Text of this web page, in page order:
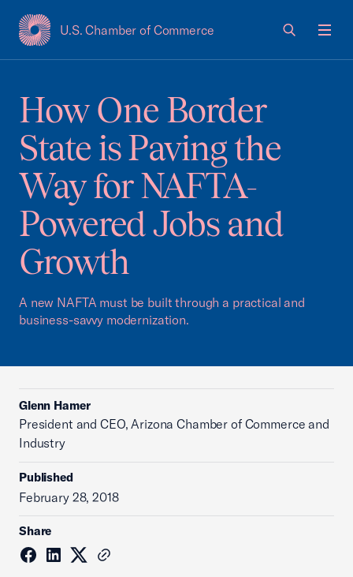
U.S. Chamber of Commerce
USCC Homepage
How One Border
State is Paving the
Way for NAFTA-
Powered Jobs and
Growth
A new NAFTA must be built through a practical and
business-savvy modernization.
Glenn Hamer
President and CEO, Arizona Chamber of Commerce and
Industry
Published
February 28, 2018
Share